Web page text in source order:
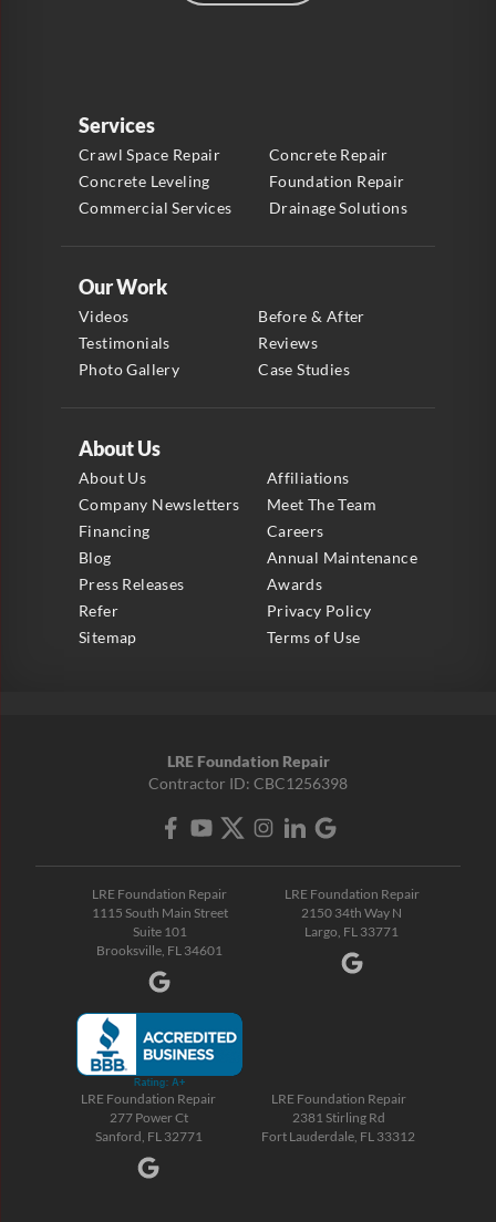
Services
Crawl Space Repair
Concrete Repair
Concrete Leveling
Foundation Repair
Commercial Services
Drainage Solutions
About Us
About Us
Affiliations
Company Newsletters
Meet The Team
Financing
Careers
Blog
Annual Maintenance
Press Releases
Awards
Refer
Privacy Policy
Sitemap
Terms of Use
Our Work
Videos
Before & After
Testimonials
Reviews
Photo Gallery
Case Studies
LRE Foundation Repair
Contractor ID: CBC1256398
LRE Foundation Repair
1115 South Main Street
Suite 101
Brooksville, FL 34601
LRE Foundation Repair
2150 34th Way N
Largo, FL 33771
LRE Foundation Repair
277 Power Ct
Sanford, FL 32771
LRE Foundation Repair
2381 Stirling Rd
Fort Lauderdale, FL 33312